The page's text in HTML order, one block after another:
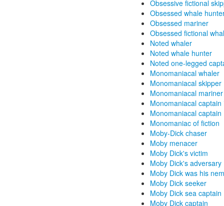
Obsessive fictional
Obsessed whale
Obsessed mariner
Obsessed fictional
Noted whaler
Noted whale hunter
Noted one-legged
Monomaniacal whaler
Monomaniacal skipper
Monomaniacal
Monomaniacal captain
Monomaniacal captain
Monomaniac of fiction
Moby-Dick chaser
Moby menacer
Moby Dick's victim
Moby Dick's adversary
Moby Dick was his
Moby Dick seeker
Moby Dick sea captain
Moby Dick captain